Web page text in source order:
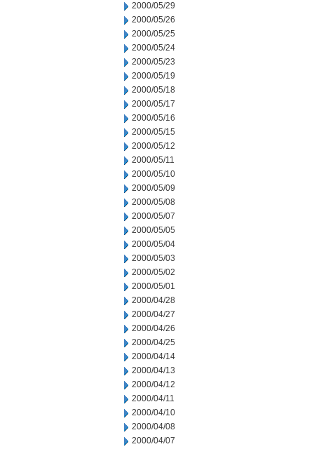
2000/05/29
2000/05/26
2000/05/25
2000/05/24
2000/05/23
2000/05/19
2000/05/18
2000/05/17
2000/05/16
2000/05/15
2000/05/12
2000/05/11
2000/05/10
2000/05/09
2000/05/08
2000/05/07
2000/05/05
2000/05/04
2000/05/03
2000/05/02
2000/05/01
2000/04/28
2000/04/27
2000/04/26
2000/04/25
2000/04/14
2000/04/13
2000/04/12
2000/04/11
2000/04/10
2000/04/08
2000/04/07